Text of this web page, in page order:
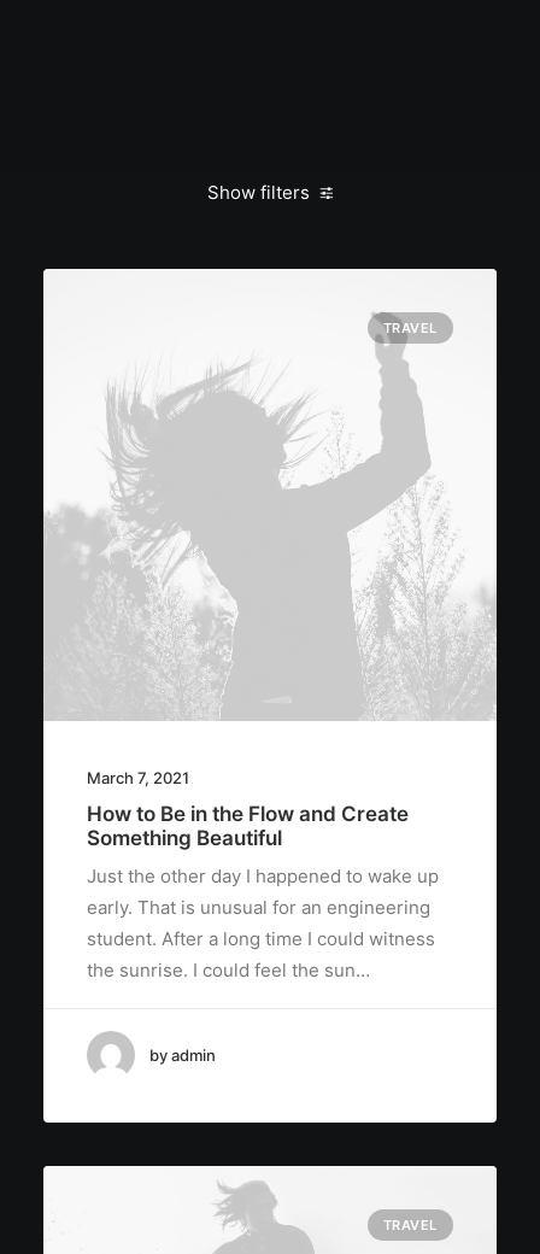
Show filters
TRAVEL
March 7, 2021
How to Be in the Flow and Create
Something Beautiful
Just the other day I happened to wake up
early. That is unusual for an engineering
student. After a long time I could witness
the sunrise. I could feel the sun…
by admin
TRAVEL